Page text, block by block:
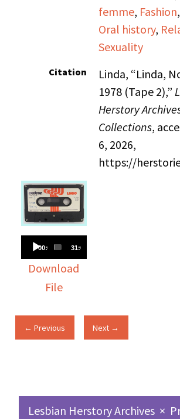
Audio
Player
00:00 31:06
Download
File
femme, Fashion,
Oral history,
Sexuality
Citation
Linda, “Linda,
1978 (Tape 2),”
Herstory
Collections,
6, 2026,
https://
← Previous Next →
Lesbian Herstory Archives ×